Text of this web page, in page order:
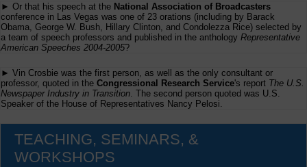
► Or that his speech at the National Association of Broadcasters
conference in Las Vegas was one of 23 orations (including by Barack
Obama, George W. Bush, Hillary Clinton, and Condolezza Rice) selected by
a team of speech professors and published in the anthology Representative
American Speeches 2004-2005?
► Vin Crosbie was the first person, as well as the only consultant or
professor, quoted in the Congressional Research Service's report The U.S.
Newspaper Industry in Transition. The second person quoted was U.S.
Speaker of the House of Representatives Nancy Pelosi.
TEACHING, SEMINARS, &
WORKSHOPS